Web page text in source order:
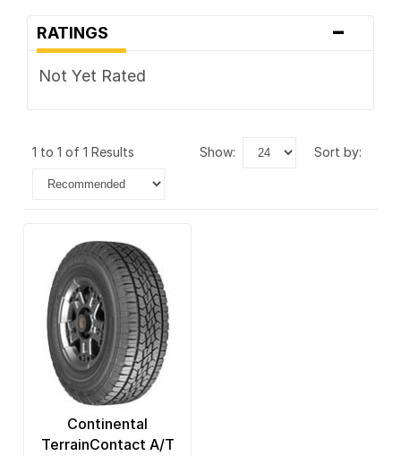
RATINGS -
Not Yet Rated
1 to 1 of 1 Results show: sort by:
Continental
TerrainContact A/T